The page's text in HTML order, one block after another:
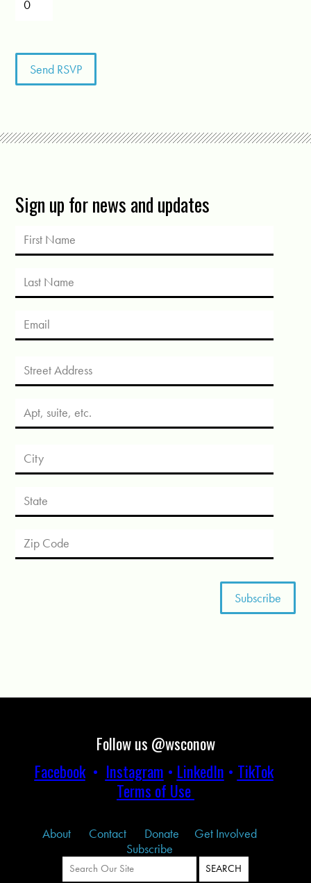
Sign up for news and updates
Follow us @wsconow
Facebook• Instagram • LinkedIn • TikTok
Terms of Use
About Contact Donate
Get Involved
Subscribe